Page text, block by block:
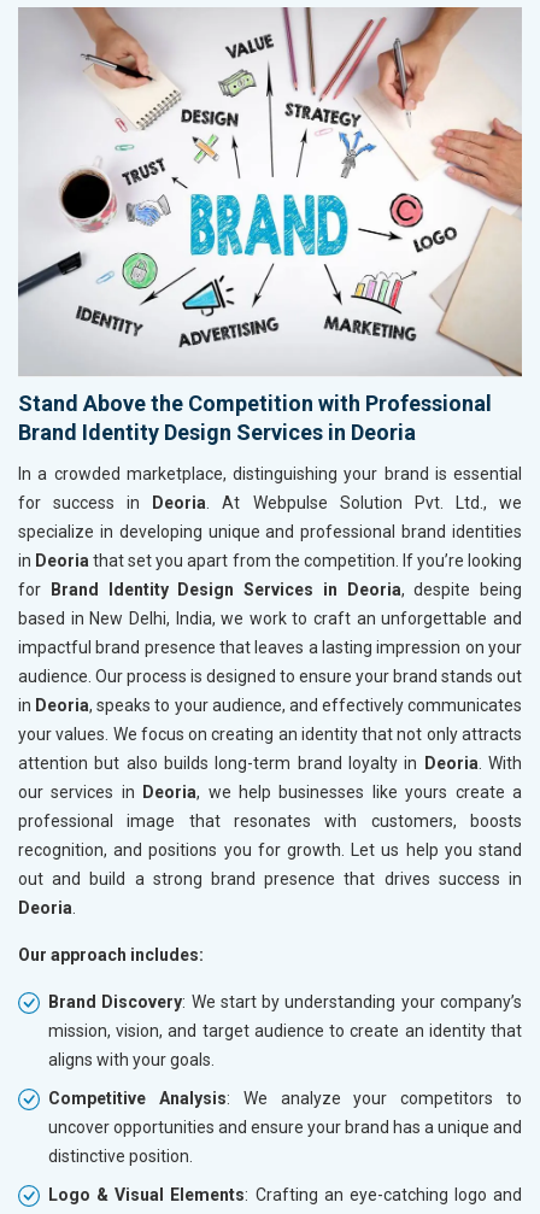
Stand Above the Competition with Professional
Brand Identity Design Services in Deoria
In a crowded marketplace, distinguishing your brand is essential
for success in
Deoria . At Webpulse Solution Pvt. Ltd., we
specialize in developing unique and professional brand identities
in Deoria that set you apart from the competition. If you’re looking
for
Brand Identity Design Services in Deoria, despite being
based in New Delhi, India, we work to craft an unforgettable and
impactful brand presence that leaves a lasting impression on your
audience. Our process is designed to ensure your brand stands out
in Deoria, speaks to your audience, and effectively communicates
your values. We focus on creating an identity that not only attracts
attention but also builds long-term brand loyalty in
Deoria . With
our services in
Deoria, we help businesses like yours create a
professional image that resonates with customers, boosts
recognition, and positions you for growth. Let us help you stand
out and build a strong brand presence that drives success in
Deoria
Our approach includes:
Brand Discovery: We start by understanding your company’s
mission, vision, and target audience to create an identity that
aligns with your goals.
Competitive Analysis: We analyze your competitors to
uncover opportunities and ensure your brand has a unique and
distinctive position.
Logo & Visual Elements: Crafting an eye-catching logo and